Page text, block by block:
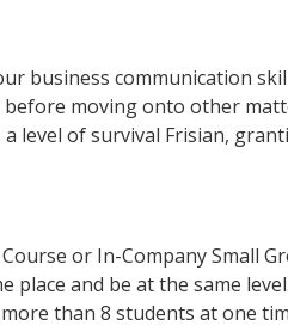
business communication
moving onto other
level of survival Frisian,
or In-Company Small
and be at the same
than 8 students at one